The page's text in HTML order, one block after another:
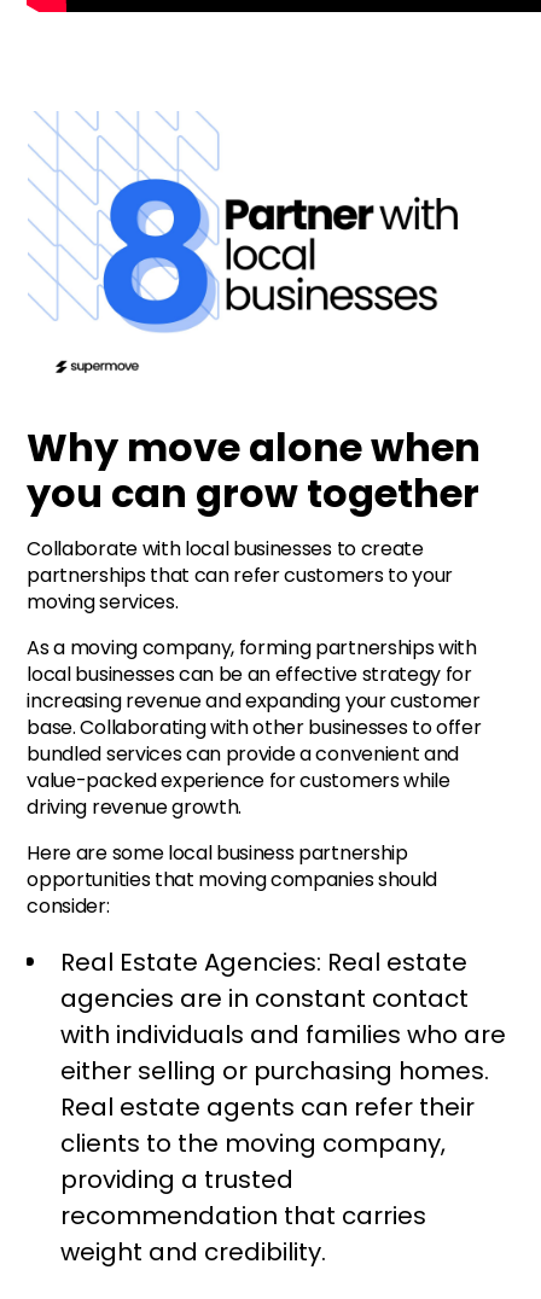
Why move alone when
you can grow together
Collaborate with local businesses to create
partnerships that can refer customers to your
moving services.
As a moving company, forming partnerships with
local businesses can be an effective strategy for
increasing revenue and expanding your customer
base. Collaborating with other businesses to offer
bundled services can provide a convenient and
value-packed experience for customers while
driving revenue growth.
Here are some local business partnership
opportunities that moving companies should
consider:
Real Estate Agencies: Real estate
agencies are in constant contact
with individuals and families who are
either selling or purchasing homes.
Real estate agents can refer their
clients to the moving company,
providing a trusted
recommendation that carries
weight and credibility.